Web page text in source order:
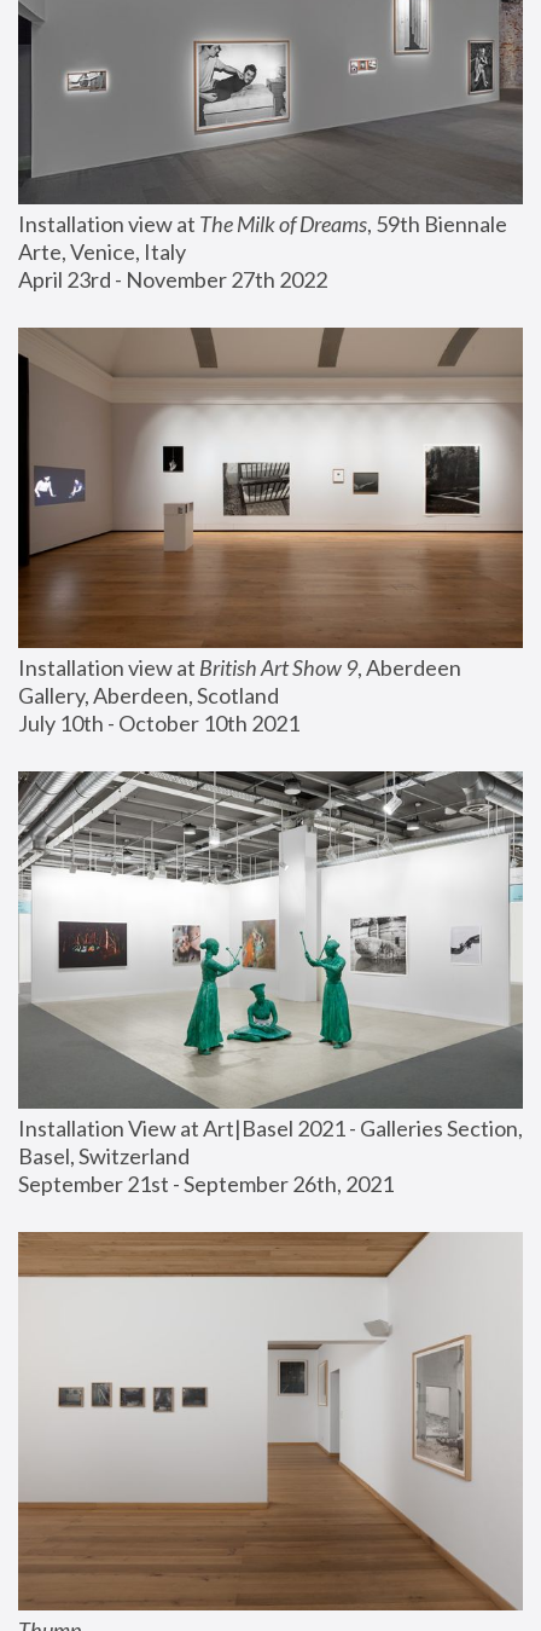
Installation view at The Milk of Dreams, 59th Biennale
Arte, Venice, Italy
April 23rd - November 27th 2022
Installation view at British Art Show 9, Aberdeen
Gallery, Aberdeen, Scotland
July 10th - October 10th 2021
Installation View at Art|Basel 2021 - Galleries Section,
Basel, Switzerland
September 21st - September 26th, 2021